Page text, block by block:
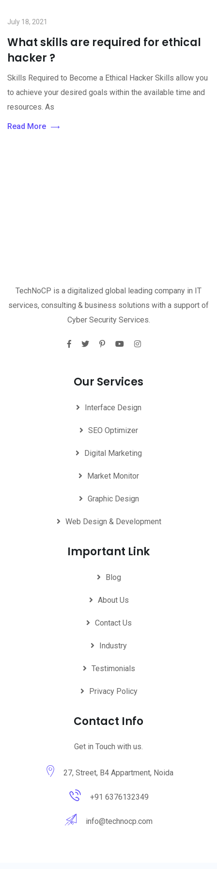
July 18, 2021
What skills are required for ethical
hacker ?
Skills Required to Become a Ethical Hacker Skills allow you
to achieve your desired goals within the available time and
resources. As
Read More
TechNoCP is a digitalized global leading company in IT
services, consulting & business solutions with a support of
Cyber Security Services.
Our Services
Interface Design
SEO Optimizer
Digital Marketing
Market Monitor
Graphic Design
Web Design & Development
Important Link
Blog
About Us
Contact Us
Industry
Testimonials
Privacy Policy
Contact Info
Get in Touch with us.
27, Street, B4 Appartment, Noida
+91 6376132349
info@technocp.com